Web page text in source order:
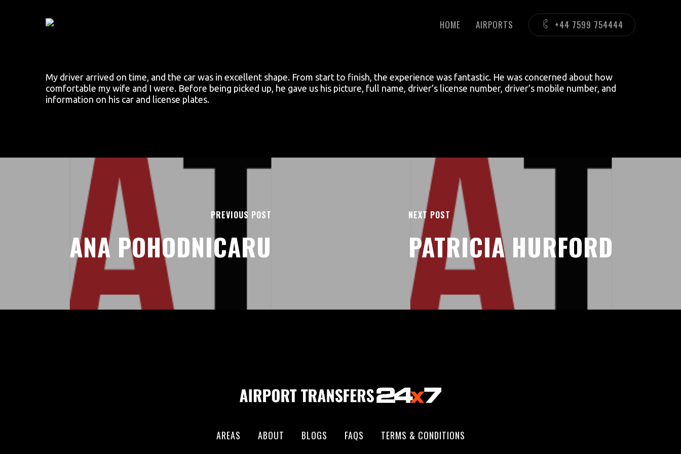
HOME AIRPORTS +44 7599 754444
My driver arrived on time, and the car was in excellent shape. From start to finish, the experience was fantastic. He was concerned about how
comfortable my wife and I were. Before being picked up, he gave us his picture, full name, driver’s license number, driver’s mobile number, and
information on his car and license plates.
PREVIOUS POST
ANA POHODNICARU
NEXT POST
PATRICIA HURFORD
AREAS ABOUT BLOGS FAQS TERMS & CONDITIONS